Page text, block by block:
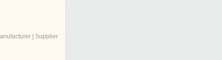
| Supplier